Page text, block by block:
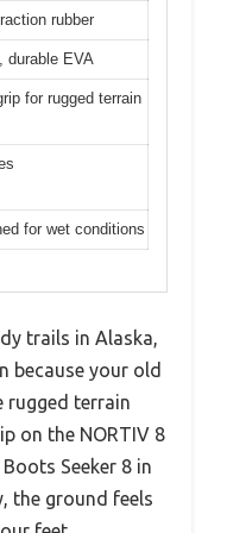
rubber
durable EVA
for rugged terrain
for wet conditions
trails in Alaska,
because your old
rugged terrain
on the NORTIV 8
Seeker 8 in
the ground feels